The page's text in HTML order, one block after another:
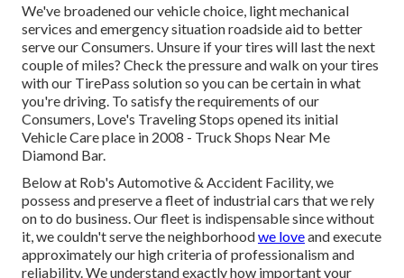
We've broadened our vehicle choice, light mechanical
services and emergency situation roadside aid to better
serve our Consumers. Unsure if your tires will last the next
couple of miles? Check the pressure and walk on your tires
with our TirePass solution so you can be certain in what
you're driving. To satisfy the requirements of our
Consumers, Love's Traveling Stops opened its initial
Vehicle Care place in 2008 - Truck Shops Near Me
Diamond Bar.
Below at Rob's Automotive & Accident Facility, we
possess and preserve a fleet of industrial cars that we rely
on to do business. Our fleet is indispensable since without
it, we couldn't serve the neighborhoodwe loveand execute
approximately our high criteria of professionalism and
reliability. We understand exactly how important your